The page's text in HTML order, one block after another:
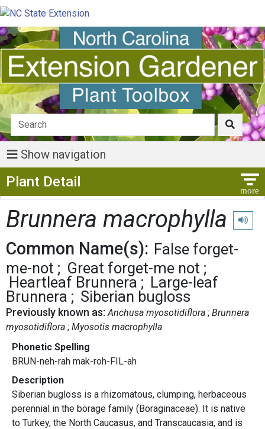
Show navigation
Plant Detail
Brunnera macrophylla Play
Common Name(s): False forget-
me-not
Great forget-me not
Heartleaf Brunnera
Large-leaf
Brunnera
Siberian bugloss
Previously known as: Anchusa myosotidiflora Brunnera
myosotidiflora Myosotis macrophylla
Phonetic Spelling
BRUN-neh-rah mak-roh-FIL-ah
Description
Siberian bugloss is a rhizomatous, clumping, herbaceous
perennial in the borage family (Boraginaceae). It is native
to Turkey, the North Caucasus, and Transcaucasia, and is